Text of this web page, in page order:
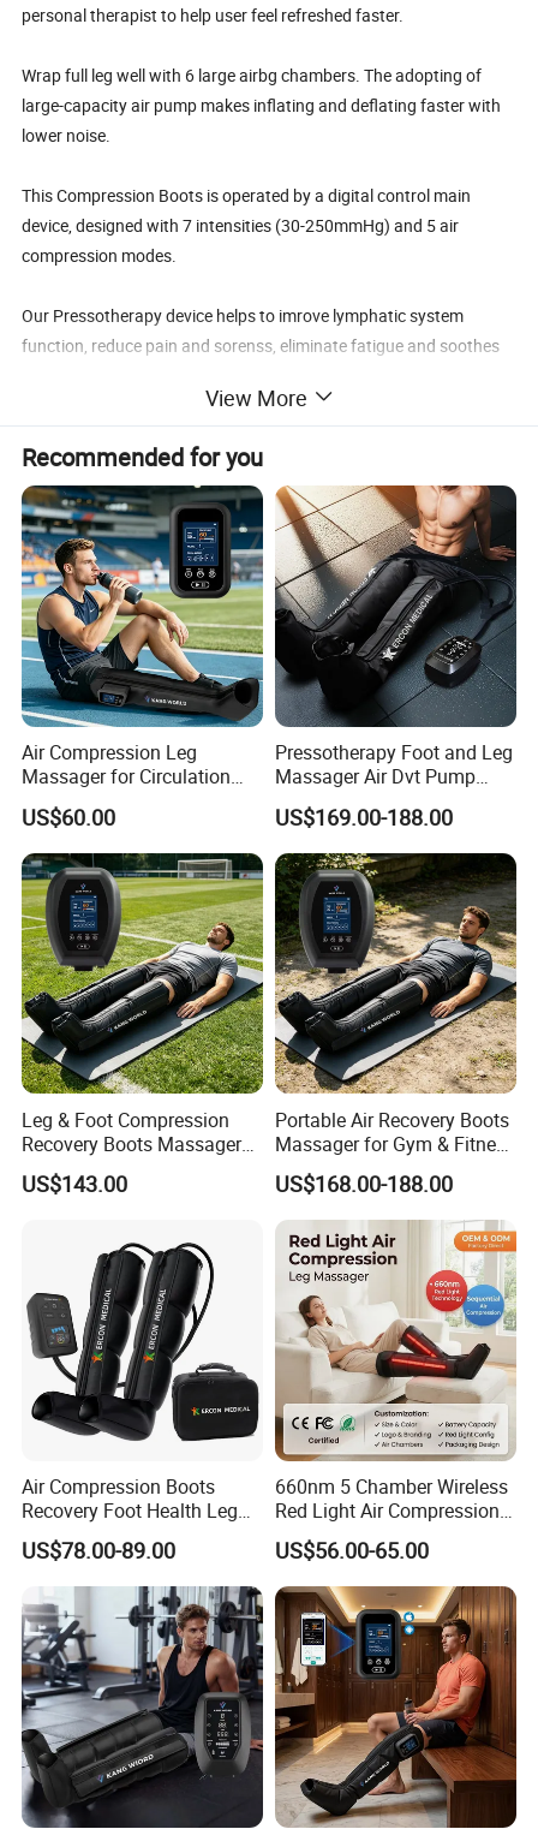
personal therapist to help user feel refreshed faster.
Wrap full leg well with 6 large airbg chambers. The adopting of
large-capacity air pump makes inflating and deflating faster with
lower noise.
This Compression Boots is operated by a digital control main
device, designed with 7 intensities (30-250mmHg) and 5 air
compression modes.
Our Pressotherapy device helps to imrove lymphatic system
function, reduce pain and sorenss, eliminate fatigue and soothes
for different user height to cover the complete leg and achieve
better treatment results.
View More
Recommended for you
Air Compression Leg
Massager for Circulation
Foot and Calf Relaxation
Wraps with Adjustable
Intensity
US$60.00
Pressotherapy Foot and Leg
Massager Air Dvt Pump
Compression Leg Massager
Recovery Boots
US$169.00-188.00
Leg & Foot Compression
Recovery Boots Massager
for Daily Comfort Air
Compression Massager
US$143.00
Portable Air Recovery Boots
Massager for Gym & Fitness
Centers Tired Muscle
Massager
US$168.00-188.00
Air Compression Boots
Recovery Foot Health Leg
Massager for Athlete Relief
Muscle Soreness
US$78.00-89.00
660nm 5 Chamber Wireless
Red Light Air Compression
Recovery Boots
US$56.00-65.00